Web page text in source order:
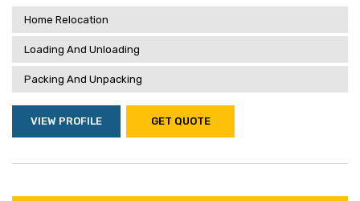
Home Relocation
Loading And Unloading
Packing And Unpacking
VIEW PROFILE GET QUOTE